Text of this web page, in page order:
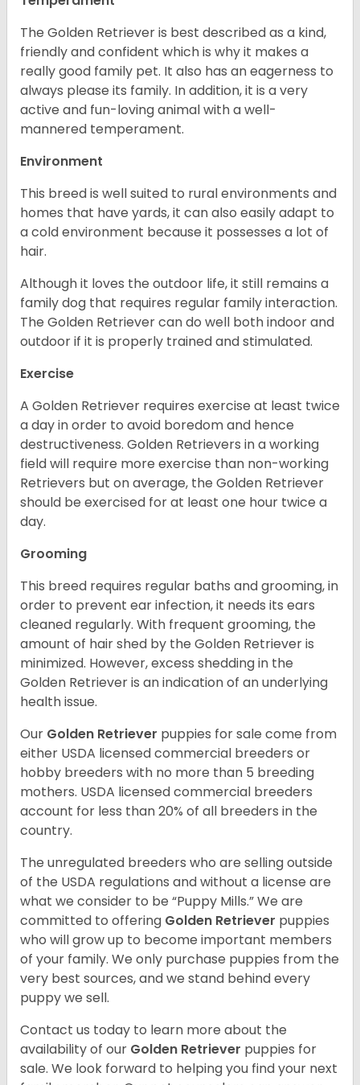
The Golden Retriever is best described as a kind,
friendly and confident which is why it makes a
really good family pet. It also has an eagerness to
always please its family. In addition, it is a very
active and fun-loving animal with a well-
mannered temperament.
Environment
This breed is well suited to rural environments and
homes that have yards, it can also easily adapt to
a cold environment because it possesses a lot of
hair.
Although it loves the outdoor life, it still remains a
family dog that requires regular family interaction.
The Golden Retriever can do well both indoor and
outdoor if it is properly trained and stimulated.
Exercise
A Golden Retriever requires exercise at least twice
a day in order to avoid boredom and hence
destructiveness. Golden Retrievers in a working
field will require more exercise than non-working
Retrievers but on average, the Golden Retriever
should be exercised for at least one hour twice a
day.
Grooming
This breed requires regular baths and grooming, in
order to prevent ear infection, it needs its ears
cleaned regularly. With frequent grooming, the
amount of hair shed by the Golden Retriever is
minimized. However, excess shedding in the
Golden Retriever is an indication of an underlying
health issue.
Our Golden Retriever puppies for sale come from
either USDA licensed commercial breeders or
hobby breeders with no more than 5 breeding
mothers. USDA licensed commercial breeders
account for less than 20% of all breeders in the
country.
The unregulated breeders who are selling outside
of the USDA regulations and without a license are
what we consider to be “Puppy Mills.” We are
committed to offering Golden Retriever puppies
who will grow up to become important members
of your family. We only purchase puppies from the
very best sources, and we stand behind every
puppy we sell.
Contact us today to learn more about the
availability of our Golden Retriever puppies for
sale. We look forward to helping you find your next